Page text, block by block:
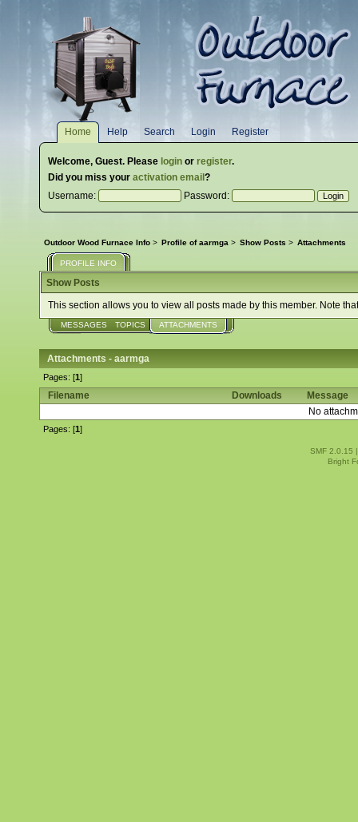
Home Help Search Login Register
Welcome, Guest. Please login or register.
Did you miss your activation email ?
Username:
Password:
Outdoor Wood Furnace Info > Profile of aarmga> Show Posts > Attachments
PROFILE INFO
Show Posts
This section allows you to view all posts made by this member. Note
MESSAGES TOPICS ATTACHMENTS
Attachments - aarmga
Pages: [1]
Filename Downloads
Message
No
Pages: [1]
SMF 2.0.15
Bright